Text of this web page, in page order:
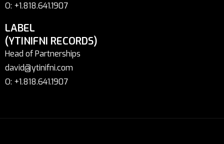
O: +1.818.641.1907
LABEL
(YTINIFNI RECORDS)
Head of Partnerships
david@ytinifni.com
O: +1.818.641.1907